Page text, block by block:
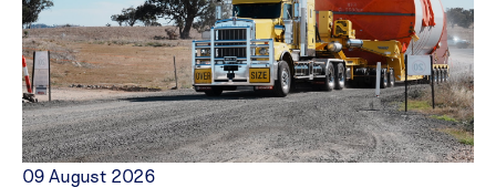
09 August 2026